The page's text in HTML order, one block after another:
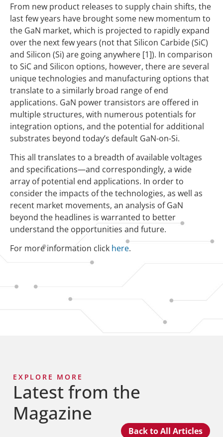
From new product releases to supply chain shifts, the
last few years have brought some new momentum to
the GaN market, which is projected to rapidly expand
over the next few years (not that Silicon Carbide (SiC)
and Silicon (Si) are going anywhere [1]). In comparison
to SiC and Silicon options, however, there are several
unique technologies and manufacturing options that
translate to a similarly broad range of end
applications. GaN power transistors are offered in
multiple structures, with numerous potentials for
integration options, and the potential for additional
substrates beyond today’s default GaN-on-Si.
This all translates to a breadth of available voltages
and specifications—and correspondingly, a wide
array of potential end applications. In order to
consider the impacts of the technologies, as well as
recent market movements, an analysis of GaN
beyond the headlines is warranted to better
understand the opportunities and future.
For more information click here.
EXPLORE MORE
Latest from the
Magazine
Back to All Articles